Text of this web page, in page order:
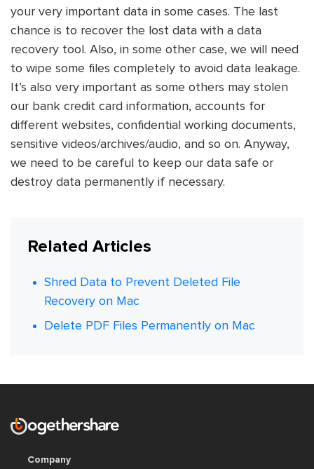
your very important data in some cases. The last
chance is to recover the lost data with a data
recovery tool. Also, in some other case, we will need
to wipe some files completely to avoid data leakage.
It’s also very important as some others may stolen
our bank credit card information, accounts for
different websites, confidential working documents,
sensitive videos/archives/audio, and so on. Anyway,
we need to be careful to keep our data safe or
destroy data permanently if necessary.
Related Articles
Shred Data to Prevent Deleted File
Recovery on Mac
Delete PDF Files Permanently on Mac
Company